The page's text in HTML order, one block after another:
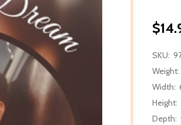
SKU:
Weight:
Width:
Height:
Depth: